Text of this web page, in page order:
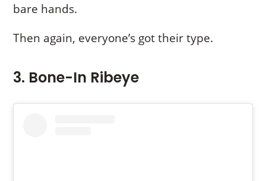
bare hands.
Then again, everyone’s got their type.
3. Bone-In Ribeye